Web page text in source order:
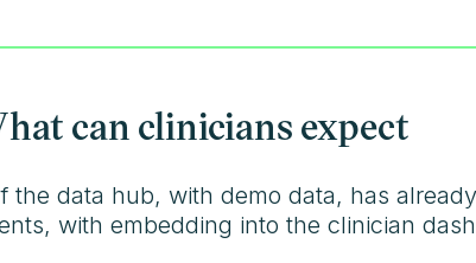
can clinicians expect
the data hub, with demo data, has
with embedding into the clinician